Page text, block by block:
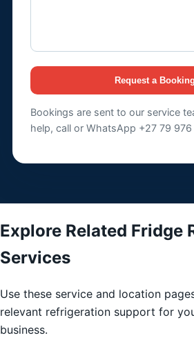
Request a Booking
Bookings are sent to our service
help, call or WhatsApp +27 79 976
Explore Related Fridge
Services
Use these service and location
relevant refrigeration support for
business.